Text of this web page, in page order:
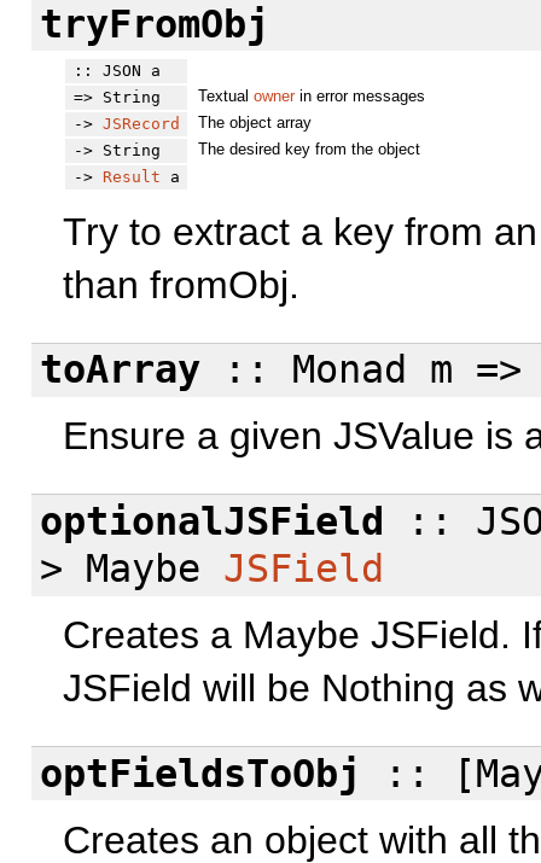
tryFromObj
:: JSON a
=> String
Textual ownerin error messages
-> JSRecord
The object array
-> String
The desired key from the object
-> Result a
Try to extract a key from
than fromObj.
toArray:: Monad m =>
Ensure a given JSValue is
optionalJSField
::
> Maybe JSField
Creates a Maybe JSField.
JSField will be Nothing as
optFieldsToObj
::
Creates an object with all